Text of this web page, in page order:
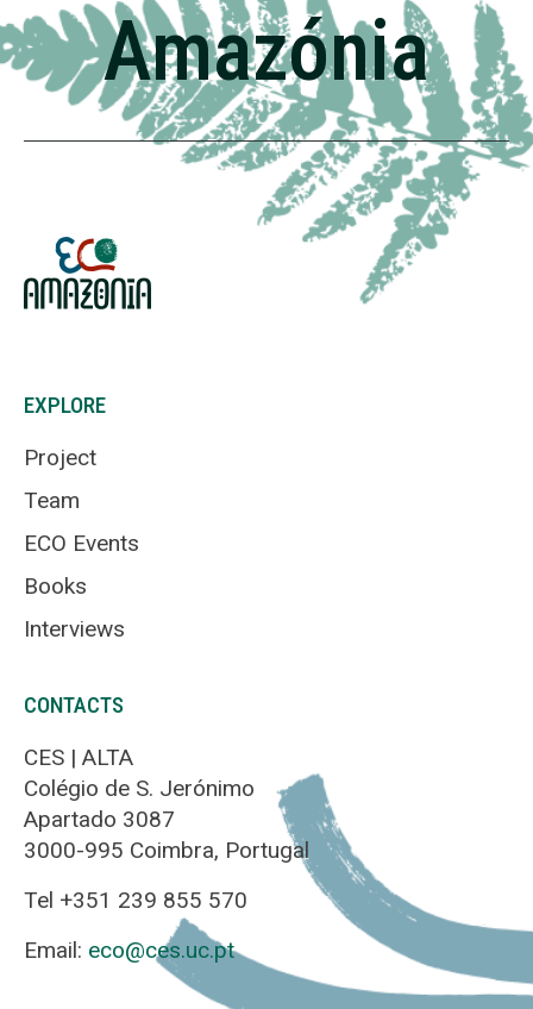
Amazónia
EXPLORE
Project
Team
ECO Events
Books
Interviews
CONTACTS
CES | ALTA
Colégio de S. Jerónimo
Apartado 3087
3000-995 Coimbra, Portugal
Tel +351 239 855 570
Email: eco@ces.uc.pt